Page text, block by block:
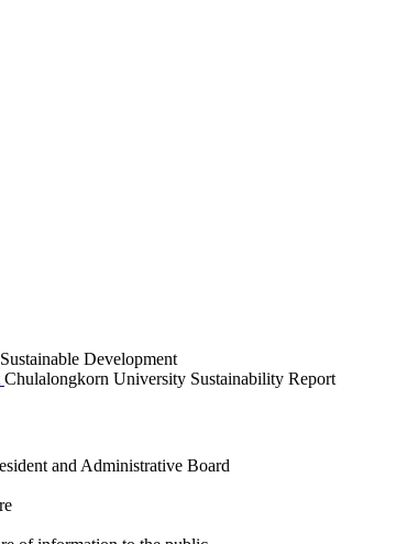
Development
Chulalongkorn University Sustainability Report
and Administrative Board